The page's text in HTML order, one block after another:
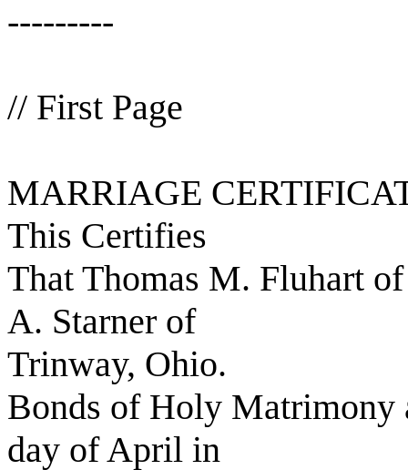
---------
// First Page
MARRIAGE
This Certifies
That Thomas M. Fluhart
A. Starner of
Trinway, Ohio.
Bonds of Holy Matrimony
day of April in